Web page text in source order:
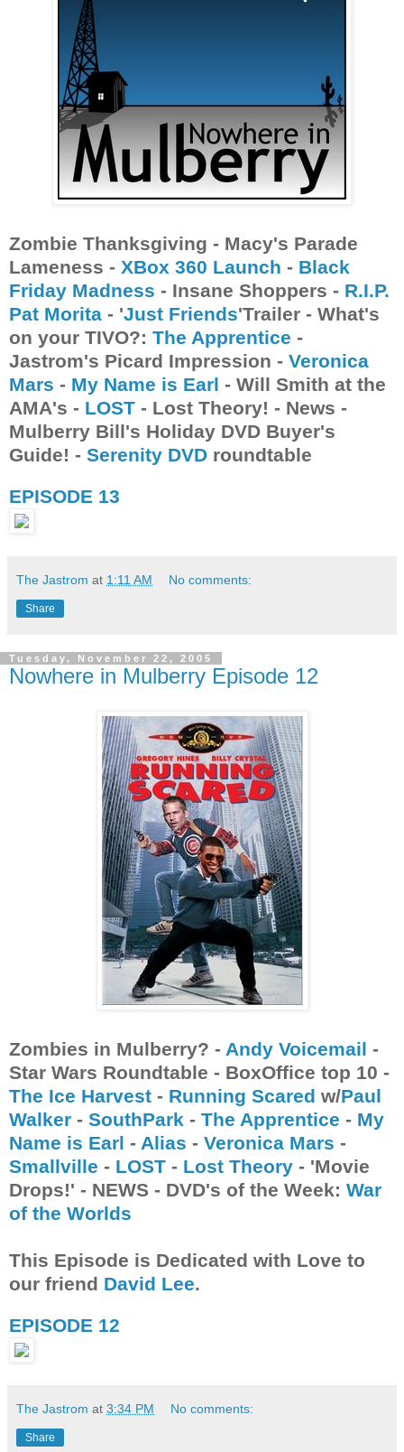
Zombie Thanksgiving - Macy's Parade
Lameness - XBox 360 Launch - Black
Friday Madness - Insane Shoppers - R.I.P.
Pat Morita - 'Just Friends'Trailer - What's
on your TIVO?: The Apprentice -
Jastrom's Picard Impression - Veronica
Mars - My Name is Earl - Will Smith at the
AMA's - LOST - Lost Theory! - News -
Mulberry Bill's Holiday DVD Buyer's
Guide! - Serenity DVD roundtable
EPISODE 13
The Jastrom at 1:11 AM No comments:
Share
Tuesday, November 22, 2005
Nowhere in Mulberry Episode 12
Zombies in Mulberry? - Andy Voicemail -
Star Wars Roundtable - BoxOffice top 10 -
The Ice Harvest - Running Scared w/Paul
Walker - SouthPark - The Apprentice - My
Name is Earl - Alias - Veronica Mars -
Smallville - LOST - Lost Theory - 'Movie
Drops!' - NEWS - DVD's of the Week: War
of the Worlds
This Episode is Dedicated with Love to
our friend David Lee.
EPISODE 12
The Jastrom at 3:34 PM No comments:
Share